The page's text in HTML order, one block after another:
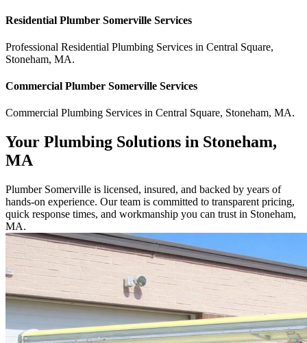
Residential Plumber Somerville Services
Professional Residential Plumbing Services in Central Square,
Stoneham, MA.
Commercial Plumber Somerville Services
Commercial Plumbing Services in Central Square, Stoneham, MA.
Your Plumbing Solutions in Stoneham,
MA
Plumber Somerville is licensed, insured, and backed by years of
hands-on experience. Our team is committed to transparent pricing,
quick response times, and workmanship you can trust in Stoneham,
MA.